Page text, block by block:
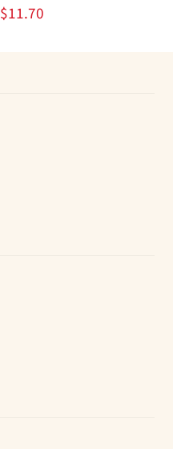
Original
$11.70Current